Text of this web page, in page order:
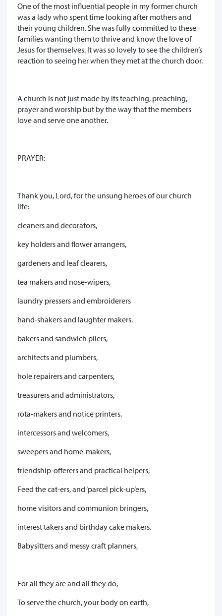
One of the most influential people in my former church
was a lady who spent time looking after mothers and
their young children. She was fully committed to these
families wanting them to thrive and know the love of
Jesus for themselves. It was so lovely to see the children’s
reaction to seeing her when they met at the church door.
A church is not just made by its teaching, preaching,
prayer and worship but by the way that the members
love and serve one another.
PRAYER:
Thank you, Lord, for the unsung heroes of our church
life:
cleaners and decorators,
key holders and flower arrangers,
gardeners and leaf clearers,
tea makers and nose-wipers,
laundry pressers and embroiderers
hand-shakers and laughter makers.
bakers and sandwich pilers,
architects and plumbers,
hole repairers and carpenters,
treasurers and administrators,
rota-makers and notice printers.
intercessors and welcomers,
sweepers and home-makers,
friendship-offerers and practical helpers,
Feed the cat-ers, and ‘parcel pick-up’ers,
home visitors and communion bringers,
interest takers and birthday cake makers.
Babysitters and messy craft planners,
For all they are and all they do,
To serve the church, your body on earth,